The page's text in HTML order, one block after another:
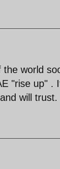
world
"rise up" .
will trust.